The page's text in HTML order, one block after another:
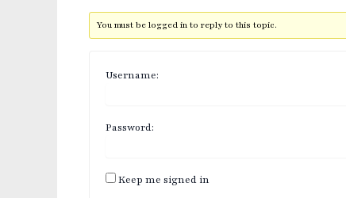
You must be logged in to reply to this topic.
Username:
Password:
Keep me signed in